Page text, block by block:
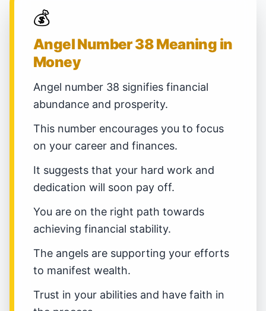
💰
Angel Number 38 Meaning in
Money
Angel number 38 signifies financial
abundance and prosperity.
This number encourages you to focus
on your career and finances.
It suggests that your hard work and
dedication will soon pay off.
You are on the right path towards
achieving financial stability.
The angels are supporting your efforts
to manifest wealth.
Trust in your abilities and have faith in